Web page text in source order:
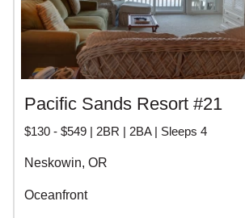
Pacific Sands Resort #21
$130 - $549 | 2BR | 2BA | Sleeps 4
Neskowin, OR
Oceanfront